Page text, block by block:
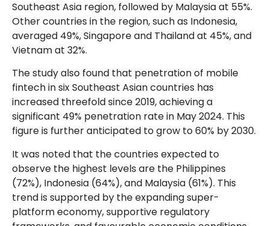
Southeast Asia region, followed by Malaysia at 55%.
Other countries in the region, such as Indonesia,
averaged 49%, Singapore and Thailand at 45%, and
Vietnam at 32%.
The study also found that penetration of mobile
fintech in six Southeast Asian countries has
increased threefold since 2019, achieving a
significant 49% penetration rate in May 2024. This
figure is further anticipated to grow to 60% by 2030.
It was noted that the countries expected to
observe the highest levels are the Philippines
(72%), Indonesia (64%), and Malaysia (61%). This
trend is supported by the expanding super-
platform economy, supportive regulatory